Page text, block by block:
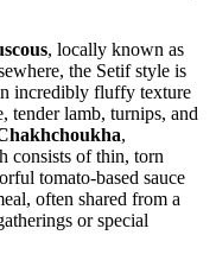
, locally known as
the Setif style is
incredibly fluffy texture
tender lamb, turnips, and
,
consists of thin, torn
tomato-based sauce
often shared from a
or special